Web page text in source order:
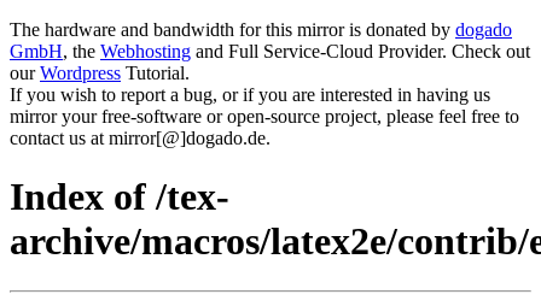
The hardware and bandwidth for this mirror is donated by dogado
GmbH, the Webhosting and Full Service-Cloud Provider. Check out
ourWordpress Tutorial.
If you wish to report a bug, or if you are interested in having us
mirror your free-software or open-source project, please feel free to
contact us at mirror[@]dogado.de.
Index of /tex-
archive/macros/latex2e/contrib/